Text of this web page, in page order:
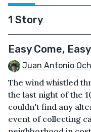
1 Story
Easy Come,
Juan Antonio
The wind whistled
the last night of the
couldn't find any
event of collecting